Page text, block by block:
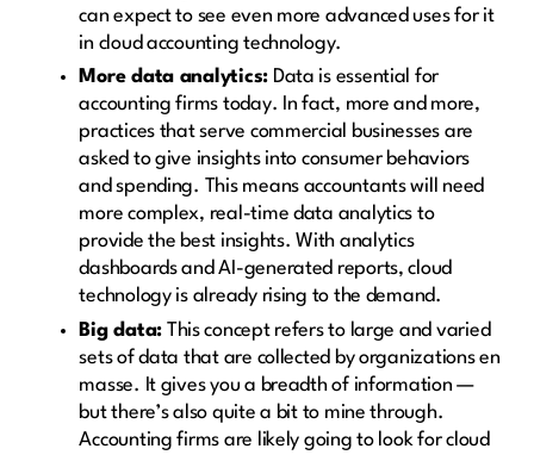
can expect to see even more advanced uses for it
in cloud accounting technology.
More data analytics: Data is essential for
accounting firms today. In fact, more and more,
practices that serve commercial businesses are
asked to give insights into consumer behaviors
and spending. This means accountants will need
more complex, real-time data analytics to
provide the best insights. With analytics
dashboards and AI-generated reports, cloud
technology is already rising to the demand.
Big data: This concept refers to large and varied
sets of data that are collected by organizations en
masse. It gives you a breadth of information —
but there’s also quite a bit to mine through.
Accounting firms are likely going to look for cloud